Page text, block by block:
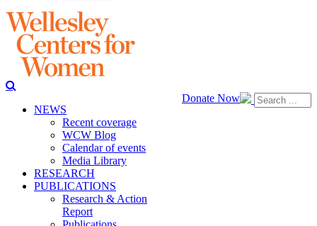
Donate Now
NEWS
Recent coverage
WCW Blog
Calendar of events
Media Library
RESEARCH
PUBLICATIONS
Research & Action
Report